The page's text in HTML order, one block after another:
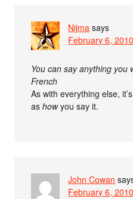
Nijma says
February 6,
You can say anything you
French
As with everything else,
ashowyou say it.
John Cowan
February 6,